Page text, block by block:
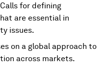
Calls for defining
are essential in
issues.
on a global approach to
across markets.